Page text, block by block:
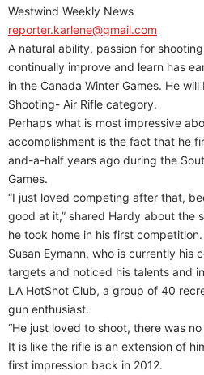
Westwind Weekly News
reporter.karlene@gmail.com
A natural ability, passion for
continually improve and learn has
in the Canada Winter Games. He
Shooting- Air Rifle category.
Perhaps what is most impressive
accomplishment is the fact that he
and-a-half years ago during the
Games.
“I just loved competing after that,
good at it,” shared Hardy about the
he took home in his first competition.
Susan Eymann, who is currently his
targets and noticed his talents and
LA HotShot Club, a group of 40
gun enthusiast.
“He just loved to shoot, there was
It is like the rifle is an extension of
first impression back in 2012.